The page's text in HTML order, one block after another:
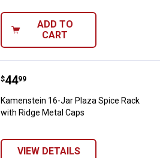
ADD TO
CART
Kamenstein 16-Jar Plaza Spice
Price:
$44
. 99
Kamenstein 16-Jar Plaza Spice Rack
with Ridge Metal Caps
VIEW DETAILS